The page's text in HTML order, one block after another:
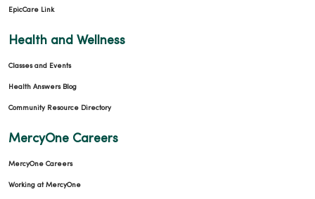
10/24/2025
10/20/2025
EpicCare Link
Health and Wellness
Classes and Events
Health Answers Blog
Community Resource Directory
MercyOne Careers
MercyOne Careers
Working at MercyOne